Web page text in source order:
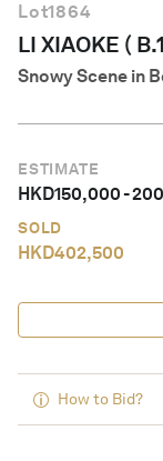
Lot1864
LI XIAOKE (
Snowy Scene in
ESTIMATE
HKD150,000-
SOLD
HKD402,500
How to Bid?